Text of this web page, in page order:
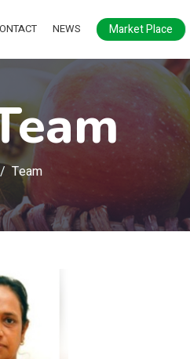
NEWS Market Place
Team